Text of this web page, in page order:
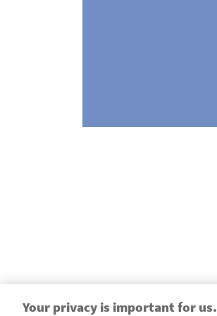
Your privacy is important for us.